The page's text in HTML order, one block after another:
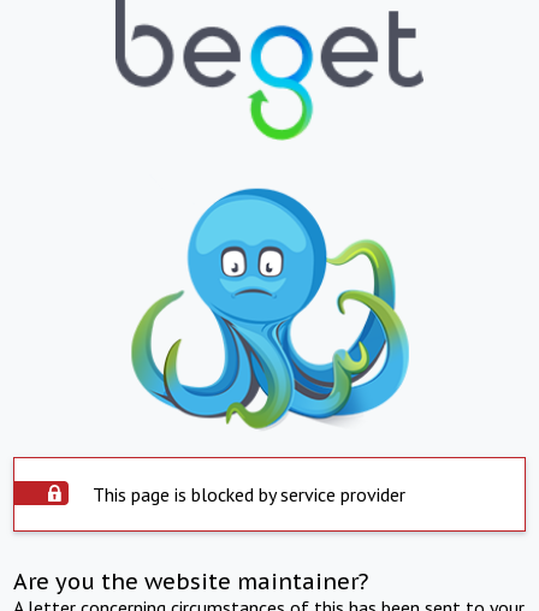
This page is blocked by service provider
Are you the website maintainer?